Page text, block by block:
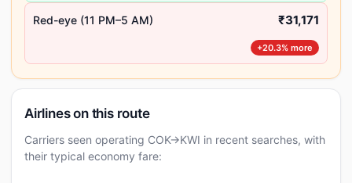
Red-eye (11 PM–5 AM) ₹31,171
+20.3% more
Airlines on this route
Carriers seen operating COK→KWI in recent searches, with
their typical economy fare: